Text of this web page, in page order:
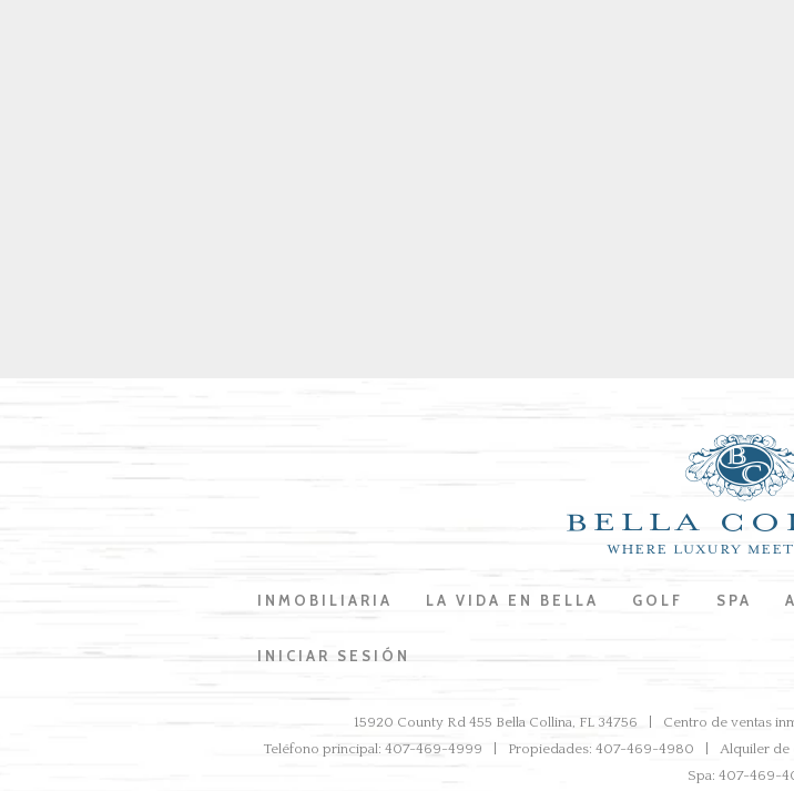
INMOBILIARIA LA VIDA EN BELLA GOLF SPA
INICIAR SESIÓN
15920 County Rd 455 Bella Collina, FL 34756
Centro de ventas
Teléfono principal: 407-469-4999
Propiedades: 407-469-4980 Alquiler de
Spa: 407-469-